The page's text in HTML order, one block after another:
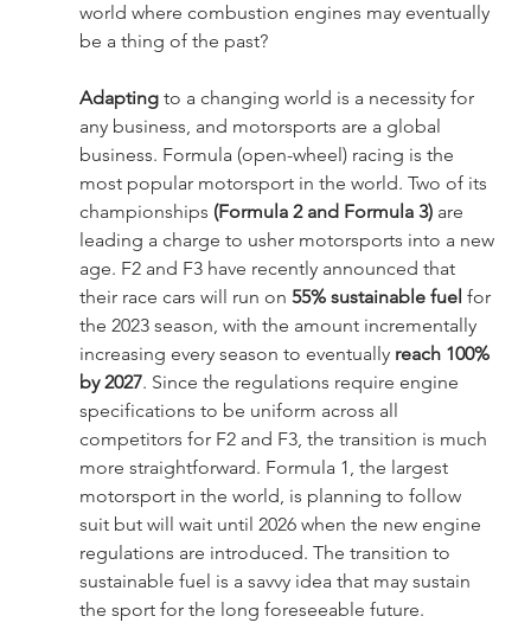
world where combustion engines may eventually
be a thing of the past?
Adapting to a changing world is a necessity for
any business, and motorsports are a global
business. Formula (open-wheel) racing is the
most popular motorsport in the world. Two of its
championships (Formula 2 and Formula 3) are
leading a charge to usher motorsports into a new
age. F2 and F3 have recently announced that
their race cars will run on 55% sustainable fuel for
the 2023 season, with the amount incrementally
increasing every season to eventually reach 100%
by 2027. Since the regulations require engine
specifications to be uniform across all
competitors for F2 and F3, the transition is much
more straightforward. Formula 1, the largest
motorsport in the world, is planning to follow
suit but will wait until 2026 when the new engine
regulations are introduced. The transition to
sustainable fuel is a savvy idea that may sustain
the sport for the long foreseeable future.